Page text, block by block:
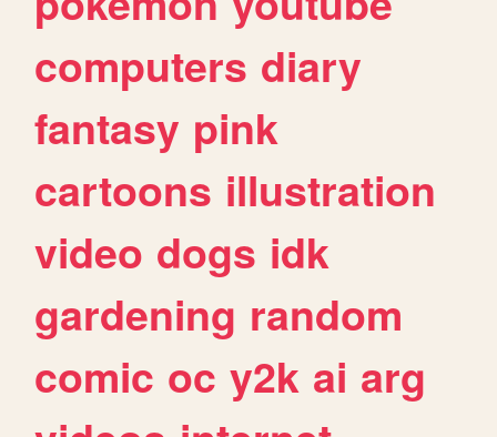
computers diary
fantasy pink
cartoons illustration
video dogs idk
gardening random
comic oc y2k ai arg